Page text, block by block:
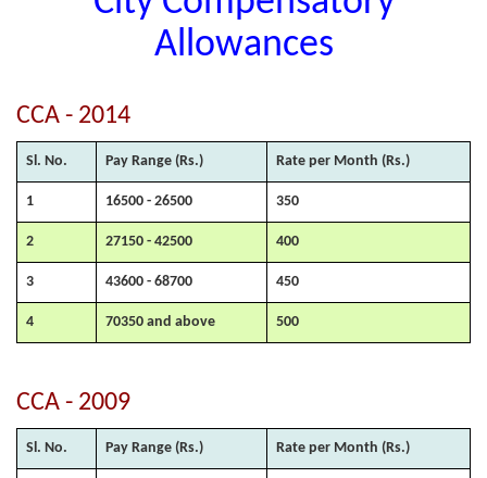
Allowances
CCA - 2014
Sl. No. Pay Range (Rs.) Rate per Month (Rs.)
1 16500 - 26500 350
2 27150 - 42500 400
3 43600 - 68700 450
4 70350 and above 500
CCA - 2009
Sl. No. Pay Range (Rs.) Rate per Month (Rs.)